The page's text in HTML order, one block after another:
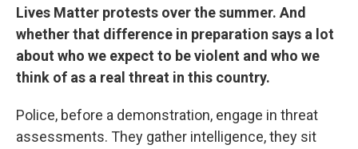
Lives Matter protests over the summer. And
whether that difference in preparation says a lot
about who we expect to be violent and who we
think of as a real threat in this country.
Police, before a demonstration, engage in threat
assessments. They gather intelligence, they sit